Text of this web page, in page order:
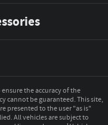
the accuracy of the
cannot be guaranteed. This site,
presented to the user "as is"
All vehicles are subject to